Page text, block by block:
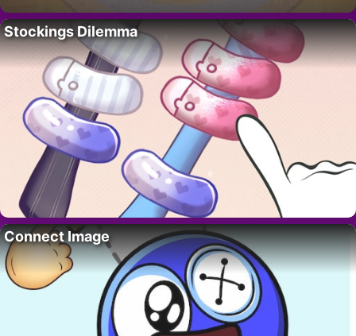
Stockings Dilemma
Connect Image